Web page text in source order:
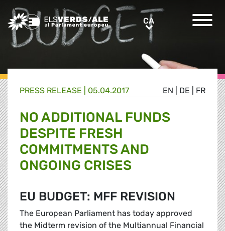
Greens/EFA Home CACA
EN DE FR
PRESS RELEASE | 05.04.2017
NO ADDITIONAL FUNDS
DESPITE FRESH
COMMITMENTS AND
ONGOING CRISES
EU BUDGET: MFF REVISION
The European Parliament has today approved
the Midterm revision of the Multiannual Financial